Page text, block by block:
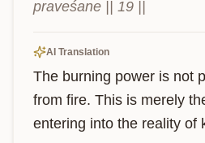
praveśane || 19 ||
AI Translation
The burning power is not
from fire. This is merely
entering into the reality of